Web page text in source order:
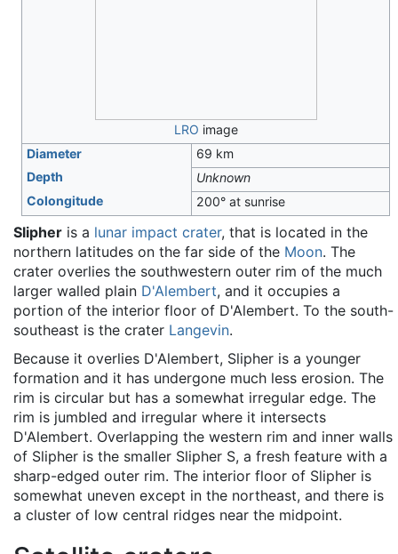
LRO image
Diameter
69 km
Depth
Unknown
Colongitude
200° at sunrise
Slipher is a lunar impact crater, that is located in the
northern latitudes on the far side of the Moon. The
crater overlies the southwestern outer rim of the much
larger walled plain D'Alembert, and it occupies a
portion of the interior floor of D'Alembert. To the south-
southeast is the crater Langevin.
Because it overlies D'Alembert, Slipher is a younger
formation and it has undergone much less erosion. The
rim is circular but has a somewhat irregular edge. The
rim is jumbled and irregular where it intersects
D'Alembert. Overlapping the western rim and inner walls
of Slipher is the smaller Slipher S, a fresh feature with a
sharp-edged outer rim. The interior floor of Slipher is
somewhat uneven except in the northeast, and there is
a cluster of low central ridges near the midpoint.